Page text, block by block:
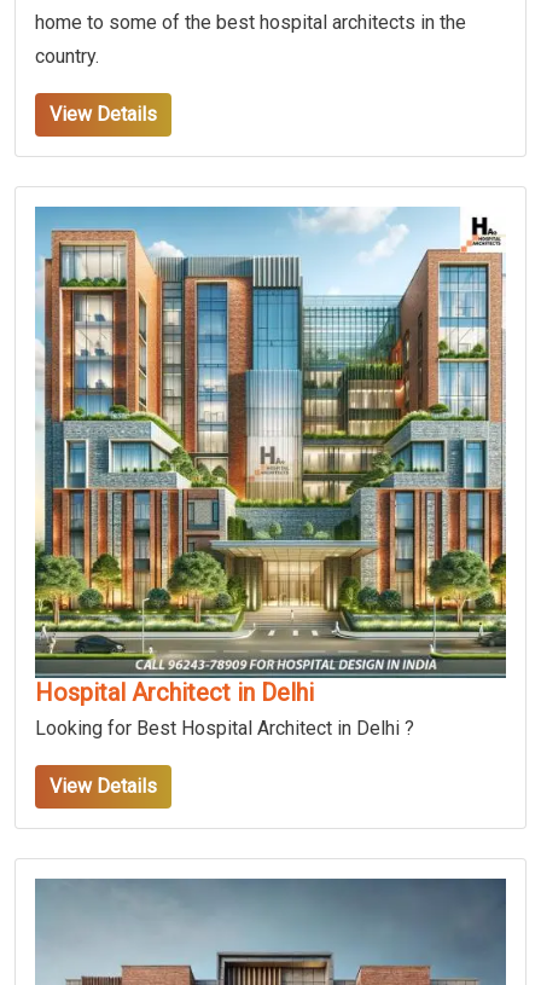
home to some of the best hospital architects in the
country.
View Details
Hospital Architect in Delhi
Looking for Best Hospital Architect in Delhi ?
View Details